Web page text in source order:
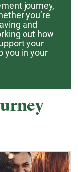
journey,
you’re
and
out how
your
you in your